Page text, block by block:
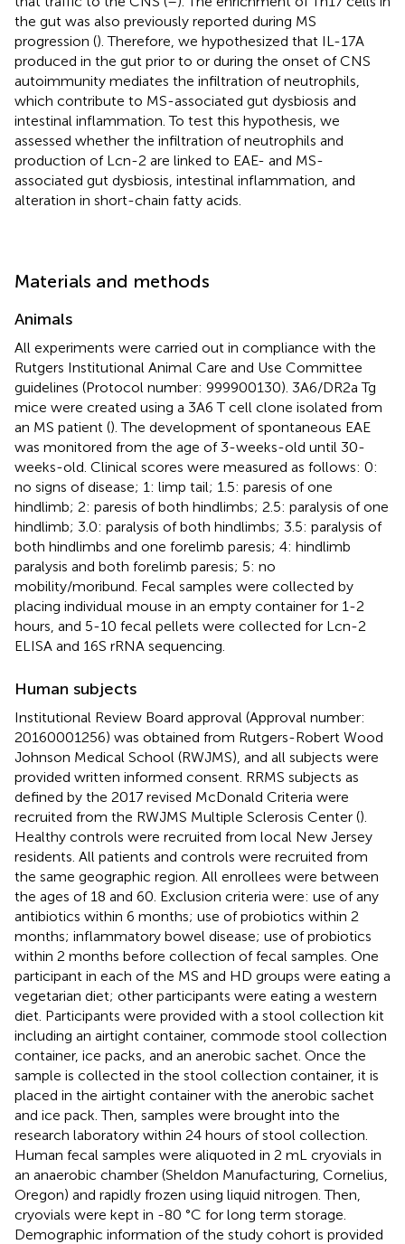
the gut was also previously reported during MS
progression (). Therefore, we hypothesized that IL-17A
produced in the gut prior to or during the onset of CNS
autoimmunity mediates the infiltration of neutrophils,
which contribute to MS-associated gut dysbiosis and
intestinal inflammation. To test this hypothesis, we
assessed whether the infiltration of neutrophils and
production of Lcn-2 are linked to EAE- and MS-
associated gut dysbiosis, intestinal inflammation, and
alteration in short-chain fatty acids.
Materials and methods
Animals
All experiments were carried out in compliance with the
Rutgers Institutional Animal Care and Use Committee
guidelines (Protocol number: 999900130). 3A6/DR2a Tg
mice were created using a 3A6 T cell clone isolated from
an MS patient (). The development of spontaneous EAE
was monitored from the age of 3-weeks-old until 30-
weeks-old. Clinical scores were measured as follows: 0:
no signs of disease; 1: limp tail; 1.5: paresis of one
hindlimb; 2: paresis of both hindlimbs; 2.5: paralysis of one
hindlimb; 3.0: paralysis of both hindlimbs; 3.5: paralysis of
both hindlimbs and one forelimb paresis; 4: hindlimb
paralysis and both forelimb paresis; 5: no
mobility/moribund. Fecal samples were collected by
placing individual mouse in an empty container for 1-2
hours, and 5-10 fecal pellets were collected for Lcn-2
ELISA and 16S rRNA sequencing.
Human subjects
Institutional Review Board approval (Approval number:
20160001256) was obtained from Rutgers-Robert Wood
Johnson Medical School (RWJMS), and all subjects were
provided written informed consent. RRMS subjects as
defined by the 2017 revised McDonald Criteria were
recruited from the RWJMS Multiple Sclerosis Center ().
Healthy controls were recruited from local New Jersey
residents. All patients and controls were recruited from
the same geographic region. All enrollees were between
the ages of 18 and 60. Exclusion criteria were: use of any
antibiotics within 6 months; use of probiotics within 2
months; inflammatory bowel disease; use of probiotics
within 2 months before collection of fecal samples. One
participant in each of the MS and HD groups were eating a
vegetarian diet; other participants were eating a western
diet. Participants were provided with a stool collection kit
including an airtight container, commode stool collection
container, ice packs, and an anerobic sachet. Once the
sample is collected in the stool collection container, it is
placed in the airtight container with the anerobic sachet
and ice pack. Then, samples were brought into the
research laboratory within 24 hours of stool collection.
Human fecal samples were aliquoted in 2 mL cryovials in
an anaerobic chamber (Sheldon Manufacturing, Cornelius,
Oregon) and rapidly frozen using liquid nitrogen. Then,
cryovials were kept in -80 °C for long term storage.
Demographic information of the study cohort is provided